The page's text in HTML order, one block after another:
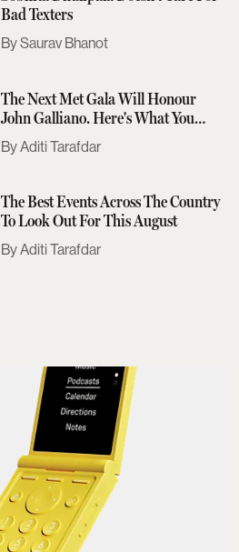
Bad Texters
Saurav Bhanot
The Next Met Gala Will Honour
John Galliano. Here's What You
Need To Know
Aditi Tarafdar
The Best Events Across The Country
To Look Out For This August
Aditi Tarafdar